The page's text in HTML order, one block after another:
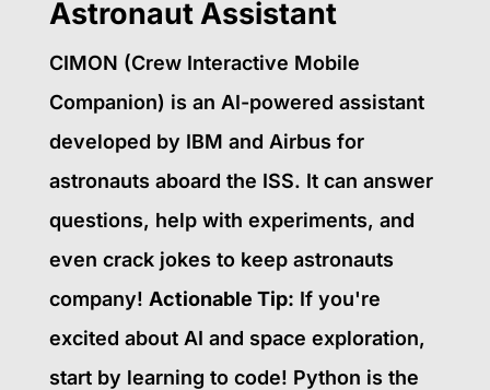
Astronaut Assistant
CIMON (Crew Interactive Mobile
Companion) is an AI-powered assistant
developed by IBM and Airbus for
astronauts aboard the ISS. It can answer
questions, help with experiments, and
even crack jokes to keep astronauts
company! Actionable Tip: If you're
excited about AI and space exploration,
start by learning to code! Python is the